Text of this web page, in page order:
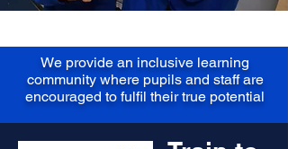
We provide an inclusive learning
community where pupils and staff are
encouraged to fulfil their true potential